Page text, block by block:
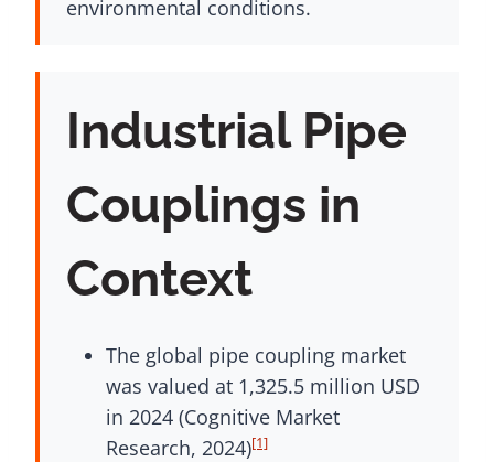
environmental conditions.
Industrial Pipe
Couplings in
Context
The global pipe coupling market
was valued at 1,325.5 million USD
in 2024 (Cognitive Market
Research, 2024)[1]